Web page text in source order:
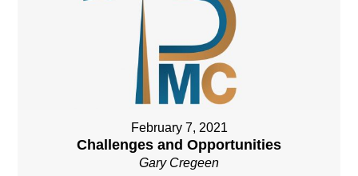
February 7, 2021
Challenges and Opportunities
Gary Cregeen